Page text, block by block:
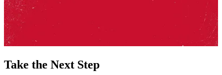
Take the Next Step